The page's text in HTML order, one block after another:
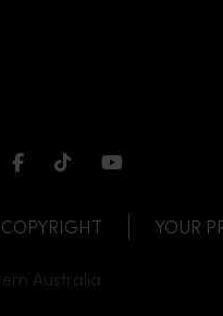
CHANNEL
FACEBOOK
TIKTOKYOUTUBE
COPYRIGHT YOUR
Australia